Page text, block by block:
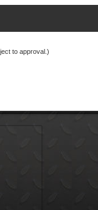
to approval.)